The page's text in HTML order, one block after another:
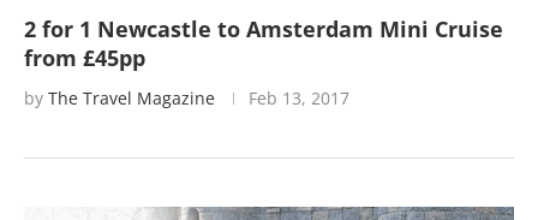
2 for 1 Newcastle to Amsterdam Mini Cruise
from £45pp
by The Travel Magazine Feb 13, 2017